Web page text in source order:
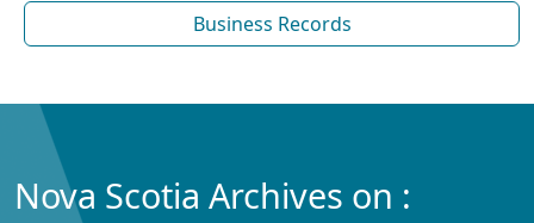
Business Records
Nova Scotia Archives on :